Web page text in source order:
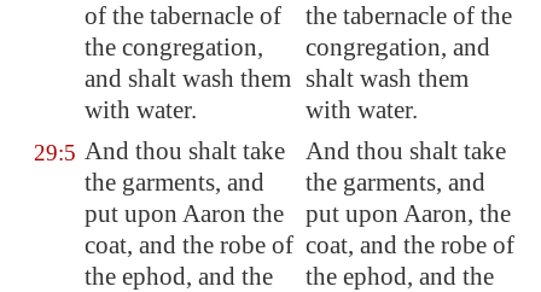
of the tabernacle of
the congregation,
and shalt wash them
with water.
the tabernacle of the
congregation, and
shalt wash them
with water.
29:5 And thou shalt take
the garments, and
put upon Aaron the
coat, and the robe of
the ephod, and the
And thou shalt take
the garments, and
put upon Aaron, the
coat, and the robe of
the ephod, and the